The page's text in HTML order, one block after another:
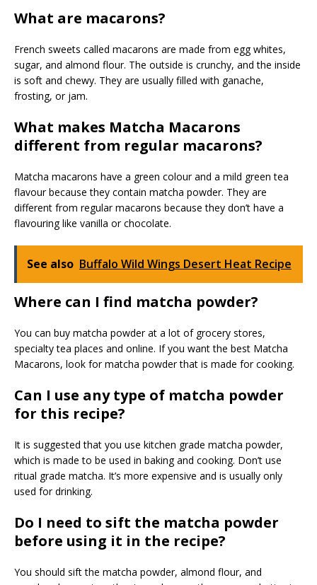
What are macarons?
French sweets called macarons are made from egg whites,
sugar, and almond flour. The outside is crunchy, and the inside
is soft and chewy. They are usually filled with ganache,
frosting, or jam.
What makes Matcha Macarons
different from regular macarons?
Matcha macarons have a green colour and a mild green tea
flavour because they contain matcha powder. They are
different from regular macarons because they don’t have a
flavouring like vanilla or chocolate.
See also Buffalo Wild Wings Desert Heat Recipe
Where can I find matcha powder?
You can buy matcha powder at a lot of grocery stores,
specialty tea places and online. If you want the best Matcha
Macarons, look for matcha powder that is made for cooking.
Can I use any type of matcha powder
for this recipe?
It is suggested that you use kitchen grade matcha powder,
which is made to be used in baking and cooking. Don’t use
ritual grade matcha. It’s more expensive and is usually only
used for drinking.
Do I need to sift the matcha powder
before using it in the recipe?
You should sift the matcha powder, almond flour, and